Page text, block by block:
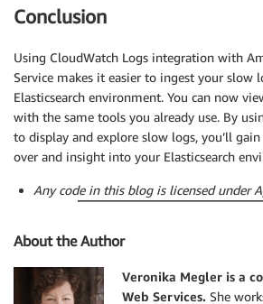
Conclusion
Using CloudWatch Logs integration with
Service makes it easier to ingest your slow
Elasticsearch environment. You can now
with the same tools you already use. By
to display and explore slow logs, you’ll
over and insight into your Elasticsearch
Any code in this blog is licensed under
About the Author
Veronika Megler is a
Web Services. She